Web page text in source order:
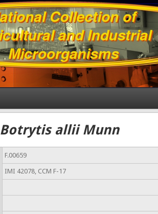
Botrytis allii Munn
F.00659
IMI 42078, CCM F-17